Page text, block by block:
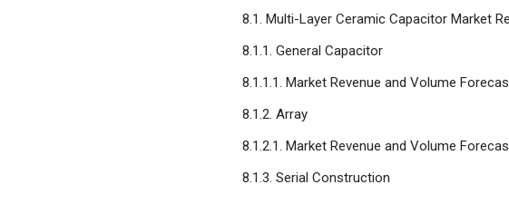
8.1. Multi-Layer Ceramic Capacitor Market
8.1.1. General Capacitor
8.1.1.1. Market Revenue and Volume
8.1.2. Array
8.1.2.1. Market Revenue and Volume
8.1.3. Serial Construction